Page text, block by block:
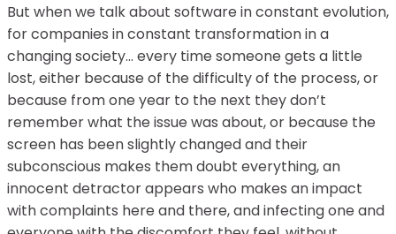
But when we talk about software in constant evolution,
for companies in constant transformation in a
changing society… every time someone gets a little
lost, either because of the difficulty of the process, or
because from one year to the next they don’t
remember what the issue was about, or because the
screen has been slightly changed and their
subconscious makes them doubt everything, an
innocent detractor appears who makes an impact
with complaints here and there, and infecting one and